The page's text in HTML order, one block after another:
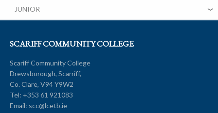
JUNIOR
SCARIFF COMMUNITY COLLEGE
Scariff Community College
Drewsborough, Scarriff,
Co. Clare, V94 Y9W2
Tel: +353 61 921083
Email: scc@lcetb.ie